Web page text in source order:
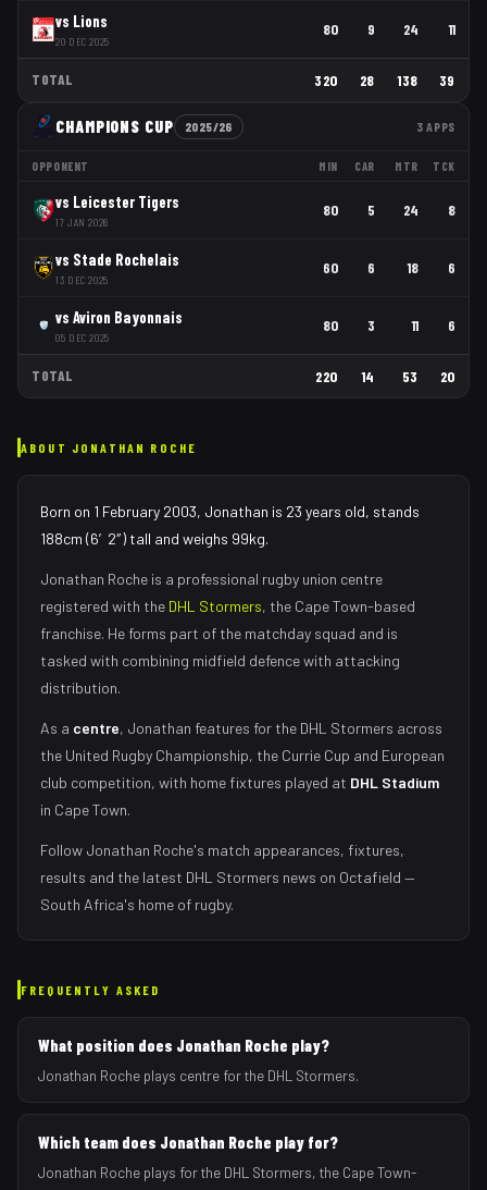
vs Lions
20 DEC 2025
80 9 24 11
TOTAL 320 28 138 39
CHAMPIONS CUP 2025/26 3 APPS
OPPONENT MIN CAR MTR TCK
vs Leicester Tigers
17 JAN 2026
80 5 24 8
vs Stade Rochelais
13 DEC 2025
60 6 18 6
vs Aviron Bayonnais
05 DEC 2025
80 3 11 6
TOTAL 220 14 53 20
ABOUT JONATHAN ROCHE
Born on 1 February 2003, Jonathan is 23 years old, stands
188cm (6′2″) tall and weighs 99kg.
Jonathan Roche is a professional rugby union centre
registered with the DHL Stormers, the Cape Town-based
franchise. He forms part of the matchday squad and is
tasked with combining midfield defence with attacking
distribution.
As a centre, Jonathan features for the DHL Stormers across
the United Rugby Championship, the Currie Cup and European
club competition, with home fixtures played at DHL Stadium
in Cape Town.
Follow Jonathan Roche's match appearances, fixtures,
results and the latest DHL Stormers news on Octafield —
South Africa's home of rugby.
FREQUENTLY ASKED
What position does Jonathan Roche play?
Jonathan Roche plays centre for the DHL Stormers.
Which team does Jonathan Roche play for?
Jonathan Roche plays for the DHL Stormers, the Cape Town-